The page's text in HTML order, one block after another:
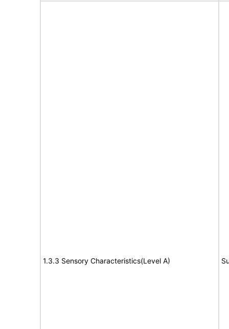
1.3.3 Sensory Characteristics(Level A)